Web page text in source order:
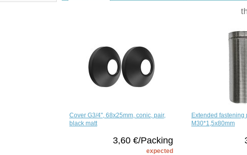
Cover G3/4", 68x25mm, conic, pair,
black matt
3,60 €/Packing
expected
Extended fastening
M30*1,5x80mm